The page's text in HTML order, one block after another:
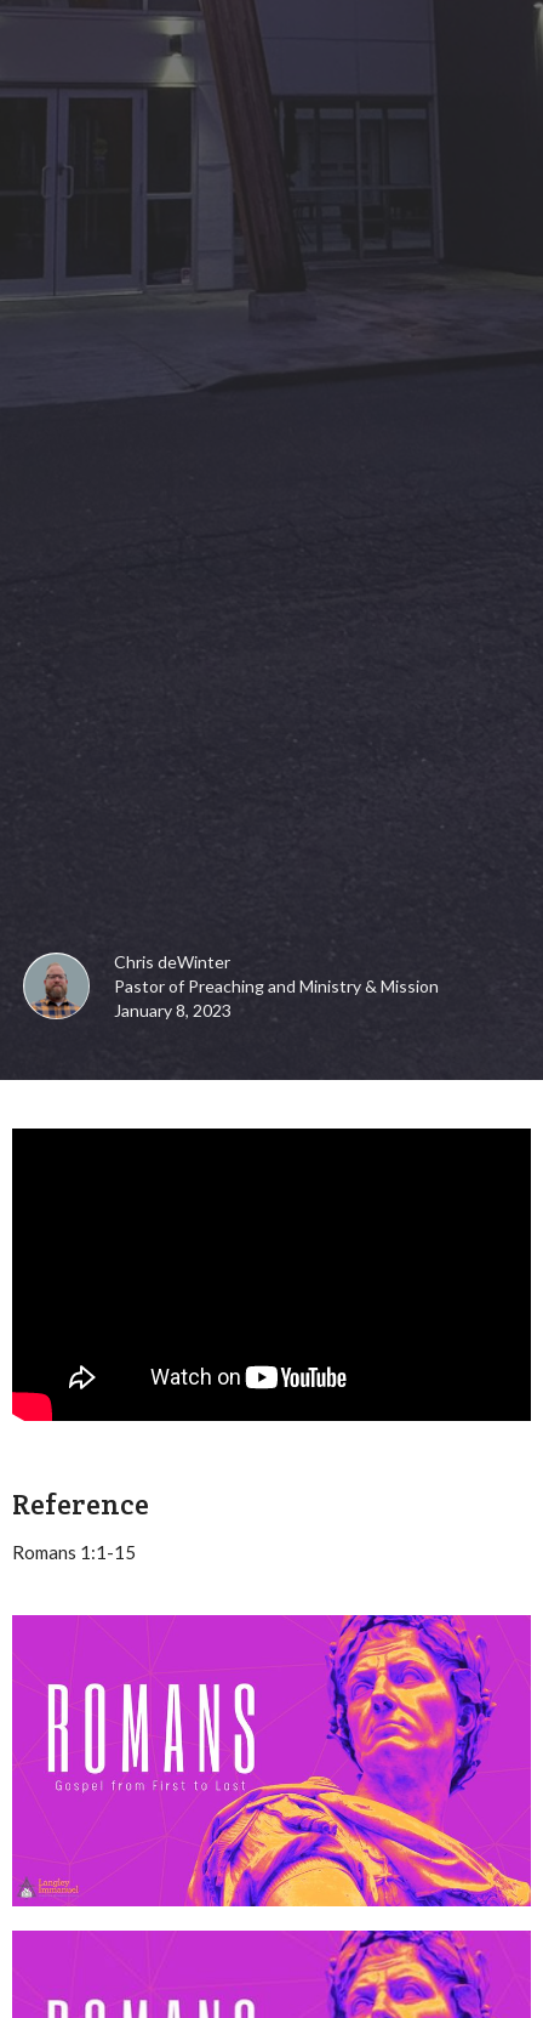
Chris deWinter
Pastor of Preaching and Ministry & Mission
January 8, 2023
Reference
Romans 1:1-15